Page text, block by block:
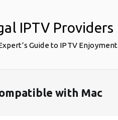
IPTV Providers
Guide to IPTV Enjoyment
with Mac